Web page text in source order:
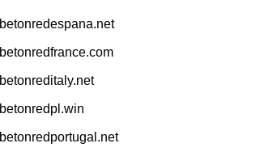
betonredespana.net
betonredfrance.com
betonreditaly.net
betonredpl.win
betonredportugal.net